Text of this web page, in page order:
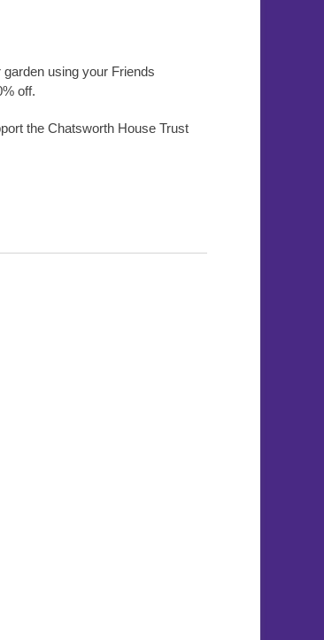
using your Friends
off.
the Chatsworth House Trust